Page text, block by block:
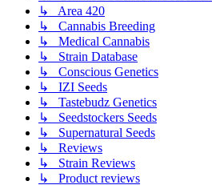
↳ Area 420
↳ Cannabis Breeding
↳ Medical Cannabis
↳ Strain Database
↳ Conscious Genetics
↳ IZI Seeds
↳ Tastebudz Genetics
↳ Seedstockers Seeds
↳ Supernatural Seeds
↳ Reviews
↳ Strain Reviews
↳ Product reviews